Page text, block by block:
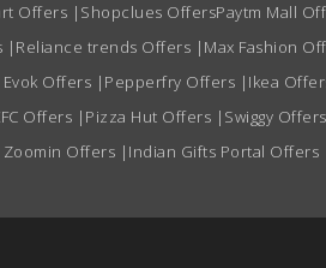
Offers | Shopclues OffersPaytm Mall
| Reliance trends Offers | Max Fashion
Evok Offers | Pepperfry Offers | Ikea
Offers | Pizza Hut Offers | Swiggy Offers
Zoomin Offers | Indian Gifts Portal Offers